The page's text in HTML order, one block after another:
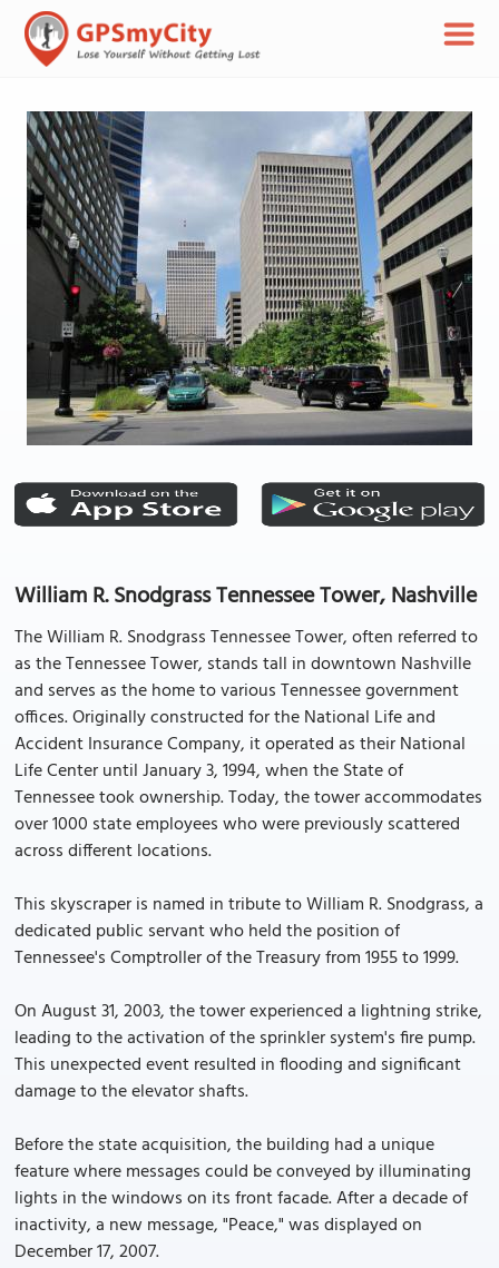
William R. Snodgrass Tennessee Tower, Nashville
The William R. Snodgrass Tennessee Tower, often referred to
as the Tennessee Tower, stands tall in downtown Nashville
and serves as the home to various Tennessee government
offices. Originally constructed for the National Life and
Accident Insurance Company, it operated as their National
Life Center until January 3, 1994, when the State of
Tennessee took ownership. Today, the tower accommodates
over 1000 state employees who were previously scattered
across different locations.
This skyscraper is named in tribute to William R. Snodgrass, a
dedicated public servant who held the position of
Tennessee's Comptroller of the Treasury from 1955 to 1999.
On August 31, 2003, the tower experienced a lightning strike,
leading to the activation of the sprinkler system's fire pump.
This unexpected event resulted in flooding and significant
damage to the elevator shafts.
Before the state acquisition, the building had a unique
feature where messages could be conveyed by illuminating
lights in the windows on its front facade. After a decade of
inactivity, a new message, "Peace," was displayed on
December 17, 2007.